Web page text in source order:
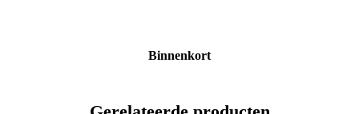
Binnenkort